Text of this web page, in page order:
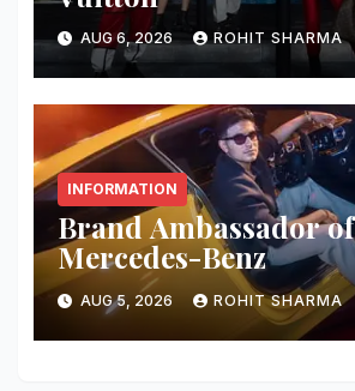
AUG 6, 2026 ROHIT SHARMA
INFORMATION
Brand Ambassador of
Mercedes-Benz
AUG 5, 2026 ROHIT SHARMA